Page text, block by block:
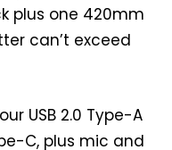
plus one 420mm
can’t exceed
USB 2.0 Type-A
C, plus mic and